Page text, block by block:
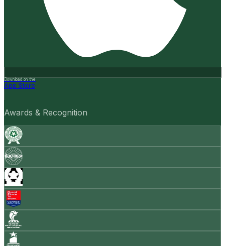
Download on the
App Store
Awards & Recognition